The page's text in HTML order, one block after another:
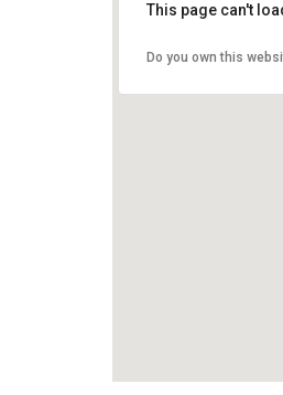
This page can't
Do you own this